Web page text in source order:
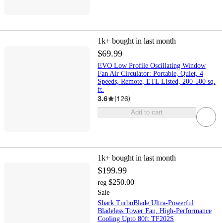
1k+ bought in last month
$69.99
EVO Low Profile Oscillating Window
Fan Air Circulator: Portable, Quiet, 4
Speeds, Remote, ETL Listed, 200-500 sq.
ft.
3.6 (126)
Add to cart
1k+ bought in last month
$199.99
reg $250.00
Sale
Shark TurboBlade Ultra-Powerful
Bladeless Tower Fan, High-Performance
Cooling Upto 80ft TF202S